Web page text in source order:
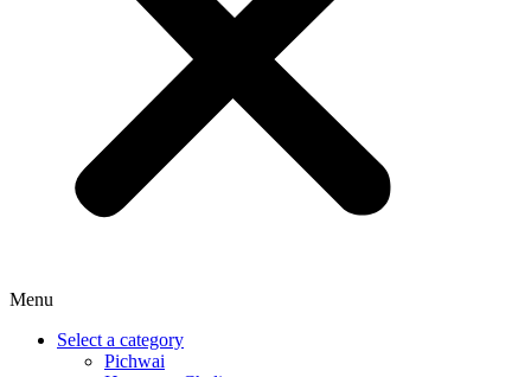
Menu
Select a category
Pichwai